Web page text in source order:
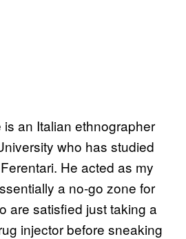
an Italian ethnographer
who has studied
He acted as my
a no-go zone for
are satisfied just taking a
injector before sneaking